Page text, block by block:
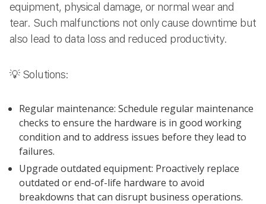
equipment, physical damage, or normal wear and
tear. Such malfunctions not only cause downtime but
also lead to data loss and reduced productivity.
💡 Solutions:
Regular maintenance: Schedule regular maintenance
checks to ensure the hardware is in good working
condition and to address issues before they lead to
failures.
Upgrade outdated equipment: Proactively replace
outdated or end-of-life hardware to avoid
breakdowns that can disrupt business operations.